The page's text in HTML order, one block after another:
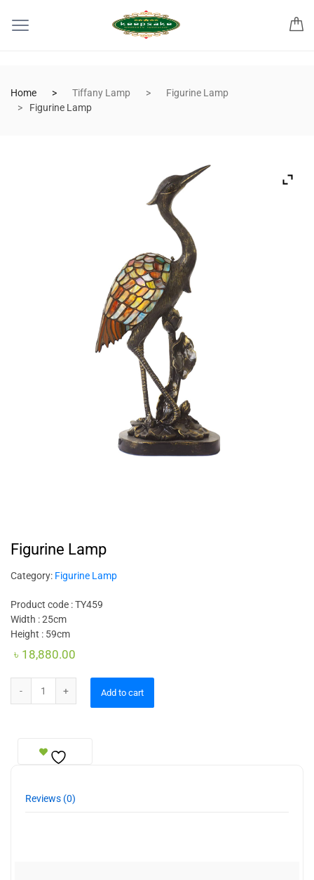
Home Tiffany Lamp
Figurine Lamp
Figurine Lamp
Figurine Lamp
Category: Figurine Lamp
Product code : TY459
Width : 25cm
Height : 59cm
৳ 18,880.00
Add to cart
Reviews (0)